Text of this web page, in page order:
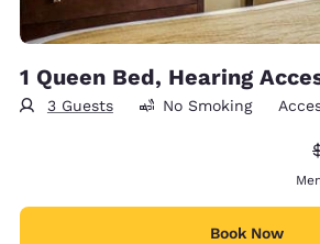
1 Queen Bed, Hearing
3 Guests No Smoking
Book Now